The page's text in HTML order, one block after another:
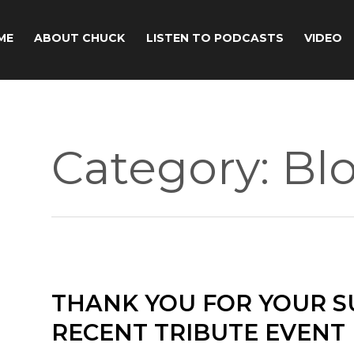
ABOUT CHUCK LISTEN TO PODCASTS VIDEO
Category:
THANK YOU FOR YOUR
RECENT TRIBUTE EVENT